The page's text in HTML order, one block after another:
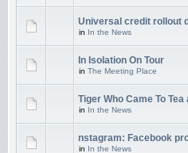
Universal credit rollout
in In the News
In Isolation On Tour
in The Meeting Place
Tiger Who Came To
in In the News
nstagram: Facebook
in In the News